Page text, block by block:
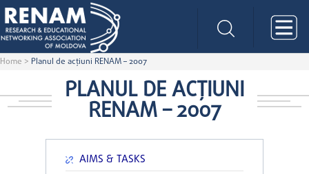
Home > Planul de acţiuni RENAM – 2007
PLANUL DE ACŢIUNI
RENAM – 2007
AIMS & TASKS